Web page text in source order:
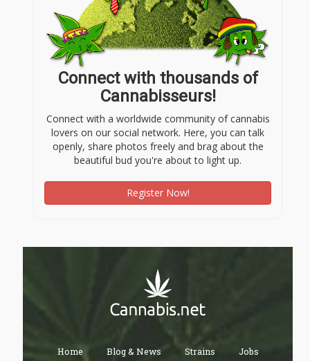
Connect with thousands of
Cannabisseurs!
Connect with a worldwide community of cannabis
lovers on our social network. Here, you can talk
openly, share photos freely and brag about the
beautiful bud you're about to light up.
Register Now!
Home Blog & News Strains Jobs